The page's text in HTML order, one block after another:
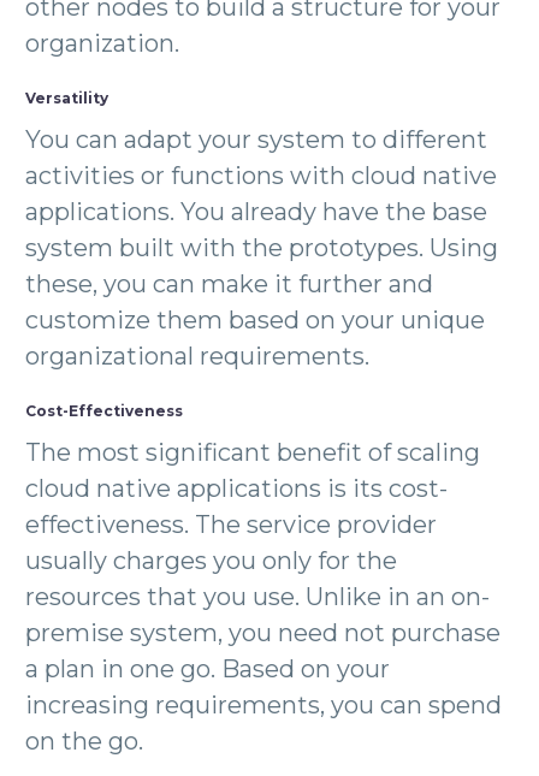
other nodes to build a structure for your
organization.
Versatility
You can adapt your system to different
activities or functions with cloud native
applications. You already have the base
system built with the prototypes. Using
these, you can make it further and
customize them based on your unique
organizational requirements.
Cost-Effectiveness
The most significant benefit of scaling
cloud native applications is its cost-
effectiveness. The service provider
usually charges you only for the
resources that you use. Unlike in an on-
premise system, you need not purchase
a plan in one go. Based on your
increasing requirements, you can spend
on the go.